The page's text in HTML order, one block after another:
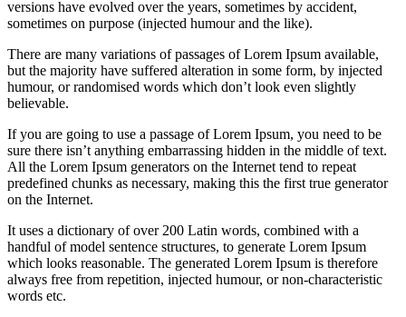
versions have evolved over the years, sometimes by accident,
sometimes on purpose (injected humour and the like).
There are many variations of passages of Lorem Ipsum available,
but the majority have suffered alteration in some form, by injected
humour, or randomised words which don’t look even slightly
believable.
If you are going to use a passage of Lorem Ipsum, you need to be
sure there isn’t anything embarrassing hidden in the middle of text.
All the Lorem Ipsum generators on the Internet tend to repeat
predefined chunks as necessary, making this the first true generator
on the Internet.
It uses a dictionary of over 200 Latin words, combined with a
handful of model sentence structures, to generate Lorem Ipsum
which looks reasonable. The generated Lorem Ipsum is therefore
always free from repetition, injected humour, or non-characteristic
words etc.